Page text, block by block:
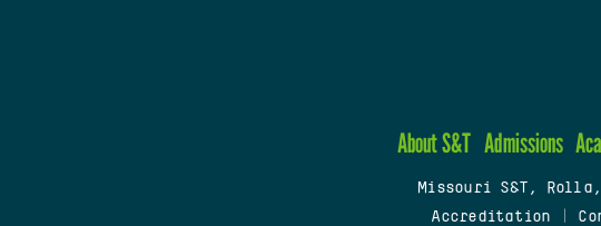
About S&T Admissions
Missouri S&T, Rolla,
Accreditation